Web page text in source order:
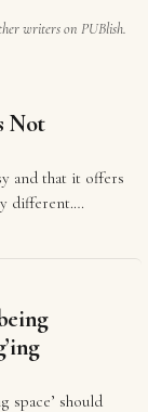
writers on PUBlish.
Not
and that it offers
different.
in the m…
space’ should